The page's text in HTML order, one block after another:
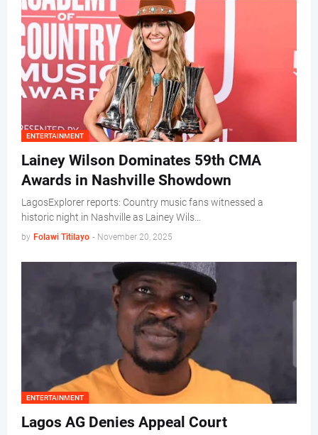
ENTERTAINMENT
Lainey Wilson Dominates 59th CMA
Awards in Nashville Showdown
LagosExplorer reports: Country music fans witnessed a
historic night in Nashville as Lainey Wils…
by Folawi Titilayo - November 20, 2025
ENTERTAINMENT
Lagos AG Denies Appeal Court